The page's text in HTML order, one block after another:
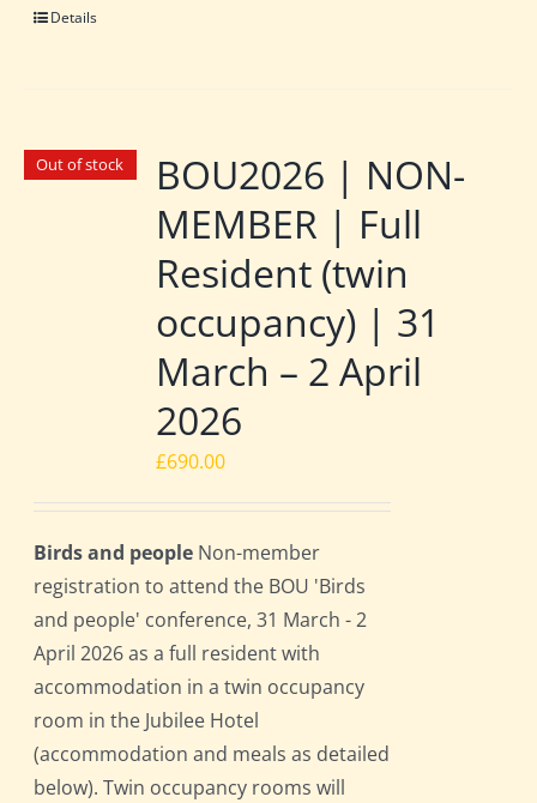
Details
Out of stock
BOU2026 | NON-
MEMBER | Full
Resident (twin
occupancy) | 31
March – 2 April
2026
£690.00
Birds and people Non-member
registration to attend the BOU 'Birds
and people' conference, 31 March - 2
April 2026 as a full resident with
accommodation in a twin occupancy
room in the Jubilee Hotel
(accommodation and meals as detailed
below). Twin occupancy rooms will